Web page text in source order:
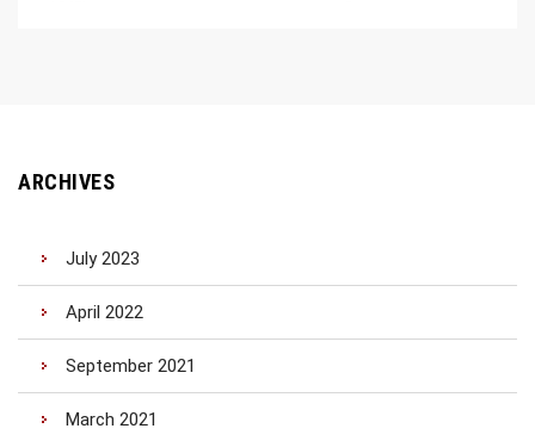
ARCHIVES
July 2023
April 2022
September 2021
March 2021